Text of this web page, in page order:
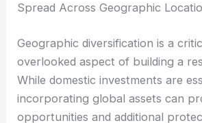
Spread Across Geographic
Geographic diversification is a
overlooked aspect of building a
While domestic investments are
incorporating global assets can
opportunities and additional